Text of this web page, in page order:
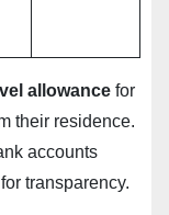
allowance for
their residence.
accounts
transparency.